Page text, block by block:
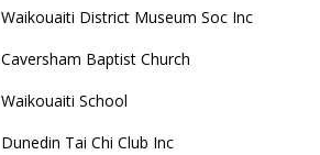
Waikouaiti District Museum Soc Inc
Caversham Baptist Church
Waikouaiti School
Dunedin Tai Chi Club Inc